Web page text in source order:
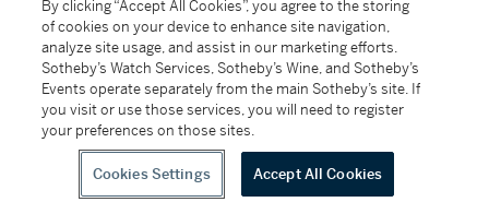
(C) 2026
Sotheby's
All alcoholic beverage sales in New York are made solely by
Sotheby's Wine (NEW L1046028)
By clicking “Accept All Cookies”, you agree to the storing
of cookies on your device to enhance site navigation,
analyze site usage, and assist in our marketing efforts.
Sotheby’s Watch Services, Sotheby’s Wine, and Sotheby’s
Events operate separately from the main Sotheby’s site. If
you visit or use those services, you will need to register
your preferences on those sites.
Cookies Settings Accept All Cookies